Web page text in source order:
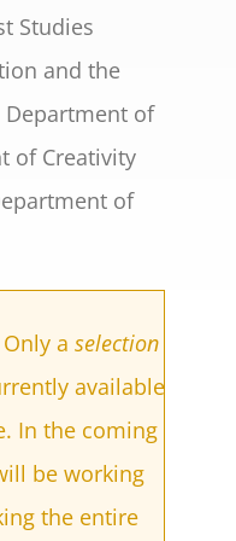
Studies
and the
Department of
of Creativity
of
Only aselection
available
In the coming
be working
the entire